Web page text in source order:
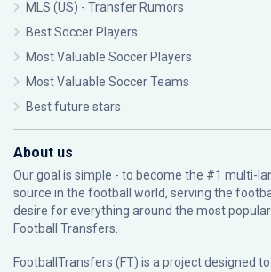
MLS (US) - Transfer Rumors
Best Soccer Players
Most Valuable Soccer Players
Most Valuable Soccer Teams
Best future stars
About us
Our goal is simple - to become the #1 multi-
source in the football world, serving the
desire for everything around the most
Football Transfers.
FootballTransfers (FT) is a project designed